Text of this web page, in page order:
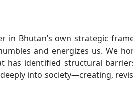
in Bhutan’s own strategic
and energizes us. We
has identified structural
into society—creating,